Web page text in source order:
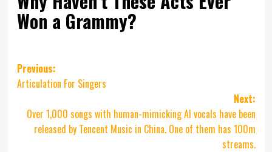
Won a Grammy?
Post
navigation
Previous:
Articulation For Singers
Next:
Over 1,000 songs with human-mimicking AI vocals have been
released by Tencent Music in China. One of them has 100m
streams.